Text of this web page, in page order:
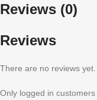
Reviews (0)
Reviews
There are no reviews yet.
Only logged in